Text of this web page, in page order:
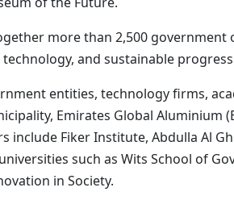
more than 2,500 government
and sustainable
entities, technology firms,
Emirates Global Aluminium
include Fiker Institute, Abdulla Al
such as Wits School of
in Society.